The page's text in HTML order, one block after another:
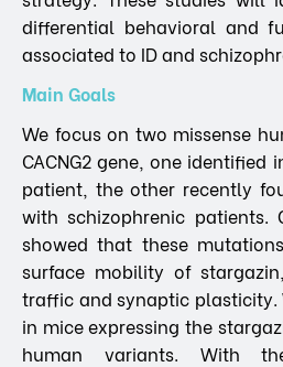
differential behavioral and
associated to ID and
Main Goals
We focus on two missense
CACNG2 gene, one
patient, the other recently
with schizophrenic patients.
showed that these
surface mobility of
traffic and synaptic plasticity.
in mice expressing the
human variants. With